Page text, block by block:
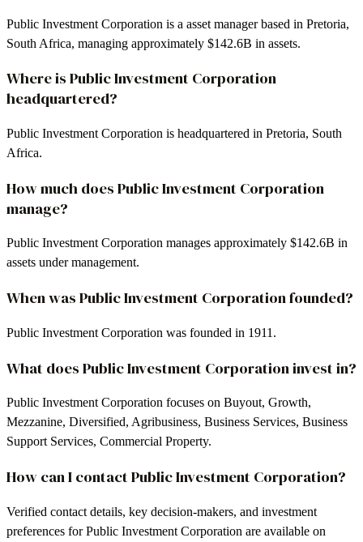
Public Investment Corporation is a asset manager based in Pretoria,
South Africa, managing approximately $142.6B in assets.
Where is Public Investment Corporation
headquartered?
Public Investment Corporation is headquartered in Pretoria, South
Africa.
How much does Public Investment Corporation
manage?
Public Investment Corporation manages approximately $142.6B in
assets under management.
When was Public Investment Corporation founded?
Public Investment Corporation was founded in 1911.
What does Public Investment Corporation invest in?
Public Investment Corporation focuses on Buyout, Growth,
Mezzanine, Diversified, Agribusiness, Business Services, Business
Support Services, Commercial Property.
How can I contact Public Investment Corporation?
Verified contact details, key decision-makers, and investment
preferences for Public Investment Corporation are available on